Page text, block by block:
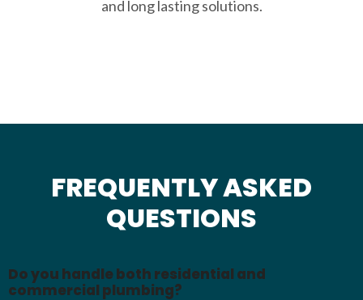
and long lasting solutions.
FREQUENTLY ASKED
QUESTIONS
Do you handle both residential and
commercial plumbing?